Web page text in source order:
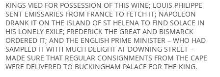
KINGS VIED FOR POSSESSION OF THIS WINE; LOUIS PHILIPPE
SENT EMISSARIES FROM FRANCE TO FETCH IT; NAPOLEON
DRANK IT ON THE ISLAND OF ST HELENA TO FIND SOLACE IN
HIS LONELY EXILE; FREDERICK THE GREAT AND BISMARCK
ORDERED IT; AND THE ENGLISH PRIME MINISTER – WHO HAD
SAMPLED IT WITH MUCH DELIGHT AT DOWNING STREET –
MADE SURE THAT REGULAR CONSIGNMENTS FROM THE CAPE
WERE DELIVERED TO BUCKINGHAM PALACE FOR THE KING.